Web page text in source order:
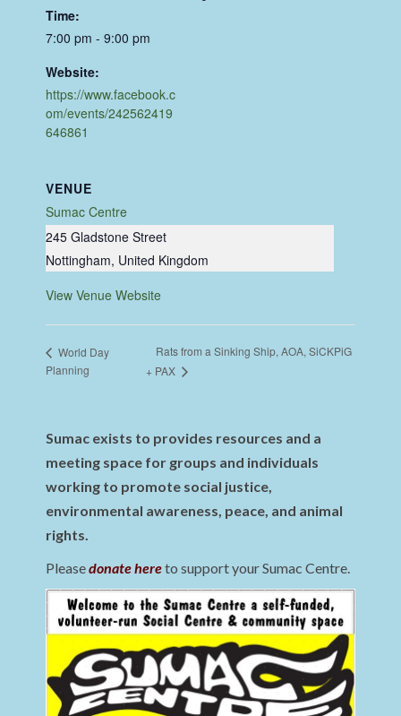
Time:
7:00 pm - 9:00 pm
Website:
https://www.facebook.c
om/events/242562419
646861
VENUE
Sumac Centre
245 Gladstone Street
Nottingham, United Kingdom
View Venue Website
World Day
Planning
Rats from a Sinking Ship, AOA, SiCKPiG
+ PAX
Sumac exists to provides resources and a
meeting space for groups and individuals
working to promote social justice,
environmental awareness, peace, and animal
rights.
Pleasedonate hereto support your Sumac Centre.